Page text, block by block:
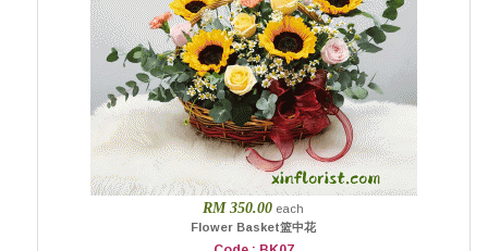
RM 350.00 each
Flower Basket篮中花